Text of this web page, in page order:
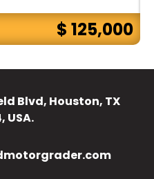
$ 125,000
Blvd, Houston, TX
USA.